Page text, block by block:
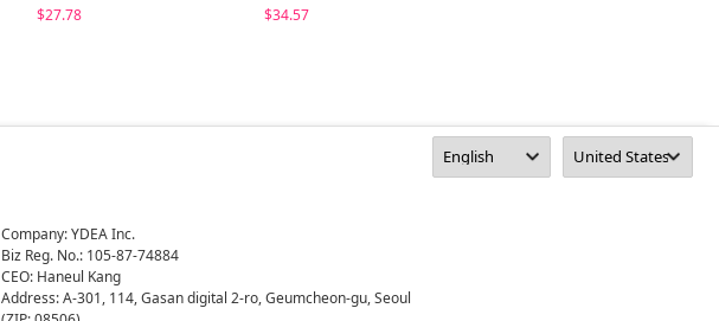
$27.78
$34.57
Company: YDEA Inc.
Biz Reg. No.: 105-87-74884
CEO: Haneul Kang
Address: A-301, 114, Gasan digital 2-ro, Geumcheon-gu, Seoul